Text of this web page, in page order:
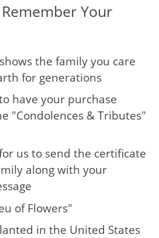
Your
the family you care
for generations
have your purchase
"Condolences & Tributes"
us to send the certificate
along with your
of Flowers"
in the United States